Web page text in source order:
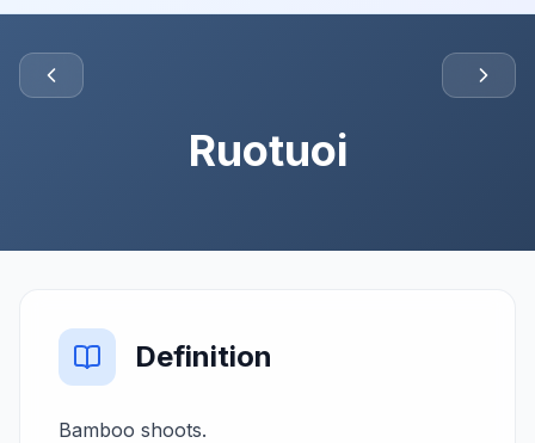
Ruotuoi
Definition
Bamboo shoots.